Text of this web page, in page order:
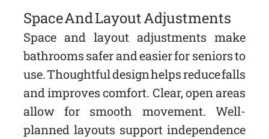
Space And Layout Adjustments
Space and layout adjustments make
bathrooms safer and easier for seniors to
use. Thoughtful design helps reduce falls
and improves comfort. Clear, open areas
allow for smooth movement. Well-
planned layouts support independence